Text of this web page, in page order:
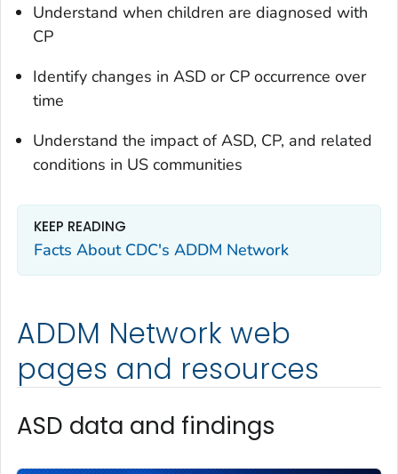
Understand when children are diagnosed with
CP
Identify changes in ASD or CP occurrence over
time
Understand the impact of ASD, CP, and related
conditions in US communities
KEEP READING
Facts About CDC's ADDM Network
ADDM Network web
pages and resources
ASD data and findings